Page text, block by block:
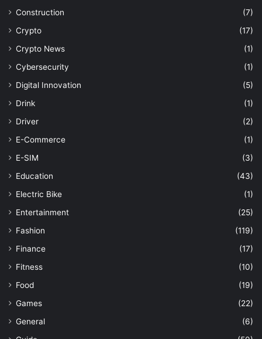
Construction
(7)
Crypto
(17)
Crypto News
(1)
Cybersecurity
(1)
Digital Innovation
(5)
Drink
(1)
Driver
(2)
E-Commerce
(1)
E-SIM
(3)
Education
(43)
Electric Bike
(1)
Entertainment
(25)
Fashion
(119)
Finance
(17)
Fitness
(10)
Food
(19)
Games
(22)
General
(6)